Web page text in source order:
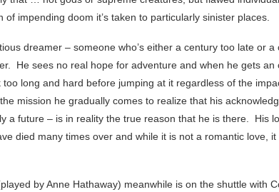
of impending doom it’s taken to particularly sinister places.
dreamer – someone who’s either a century too late or
He sees no real hope for adventure and when he gets
too long and hard before jumping at it regardless of the
mission he gradually comes to realize that his
a future – is in reality the true reason that he is there. His
died many times over and while it is not a romantic love,
by Anne Hathaway) meanwhile is on the shuttle with